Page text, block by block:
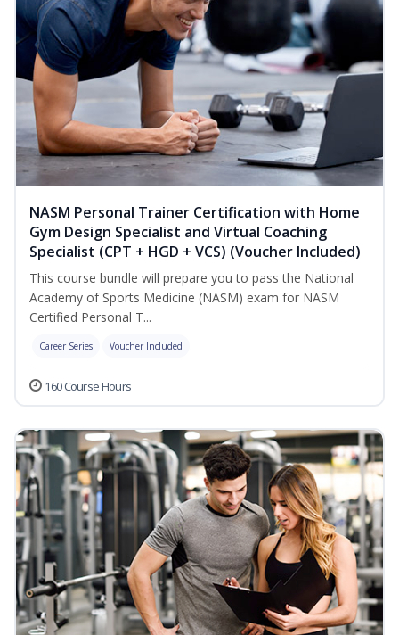
NASM Personal Trainer Certification with Home
Gym Design Specialist and Virtual Coaching
Specialist (CPT + HGD + VCS) (Voucher Included)
This course bundle will prepare you to pass the National
Academy of Sports Medicine (NASM) exam for NASM
Certified Personal T...
Career Series Voucher Included
160 Course Hours